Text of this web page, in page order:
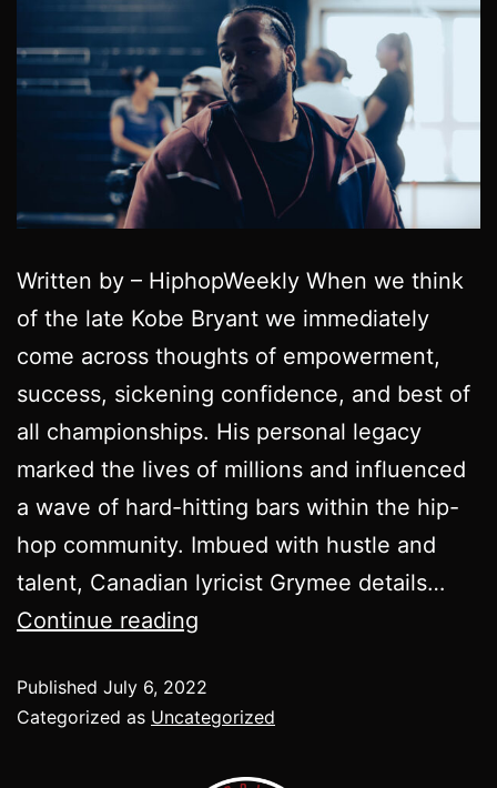
Written by – HiphopWeekly When we think
of the late Kobe Bryant we immediately
come across thoughts of empowerment,
success, sickening confidence, and best of
all championships. His personal legacy
marked the lives of millions and influenced
a wave of hard-hitting bars within the hip-
hop community. Imbued with hustle and
talent, Canadian lyricist Grymee details…
Continue reading
Published July 6, 2022
Categorized as Uncategorized